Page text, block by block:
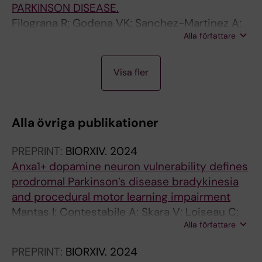
PARKINSON DISEASE.
Filograna R; Godena VK; Sanchez-Martinez A;
Ferrari E; Casella L; Beltramini M; Bubacco L;
Whitworth AJ; Bisaglia M
Alla författare
C
E
:
C
U
R
E
C
E
:
J
O
U
N
C
E
:
P
L
O
O
Visa fler
Alla övriga publikationer
PREPRINT: BIORXIV. 2024
Anxa1+ dopamine neuron vulnerability defines
prodromal Parkinson’s disease bradykinesia
and procedural motor learning impairment
Mantas I; Contestabile A; Skara V; Loiseau C;
Santos I; Cramb K; Filograna R; Wade-Martins
Alla författare
PREPRINT: BIORXIV. 2024